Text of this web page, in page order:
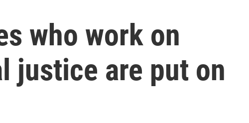
who work on
justice are put on